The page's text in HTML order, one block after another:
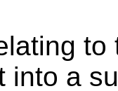
into a